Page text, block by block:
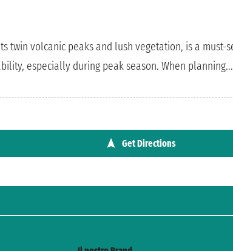
twin volcanic peaks and lush vegetation, is a
especially during peak season. When planning...
Get Directions